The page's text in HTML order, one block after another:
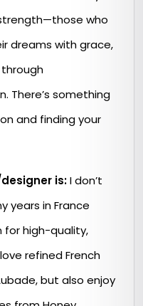
who
dreams with grace,
There’s something
and finding your
is:I don’t
years in France
for high-quality,
refined French
but also enjoy